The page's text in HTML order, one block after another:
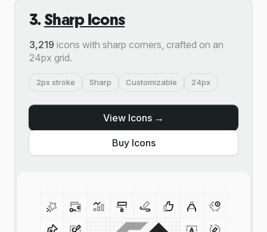
3. Sharp Icons
3,219 icons with sharp corners, crafted on an
24px grid.
2px stroke Sharp Customizable 24px
View Icons →
Buy Icons